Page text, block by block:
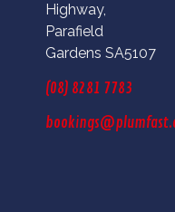
Highway,
Parafield
Gardens SA5107
(08) 8281 7783